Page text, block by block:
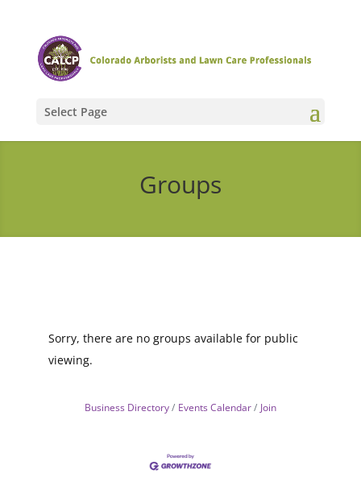
Select Page
Groups
Sorry, there are no groups available for public
viewing.
Business Directory Events Calendar Join